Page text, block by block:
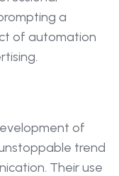
a
of automation
of
trend
Their use